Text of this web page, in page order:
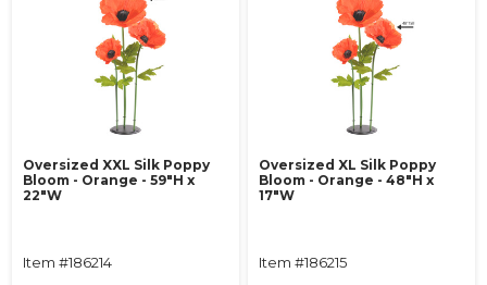
Oversized XXL Silk Poppy
Bloom - Orange - 59"H x
22"W
Item #186214
Oversized XL Silk Poppy
Bloom - Orange - 48"H x
17"W
Item #186215